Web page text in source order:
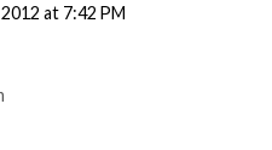
at 7:42 PM